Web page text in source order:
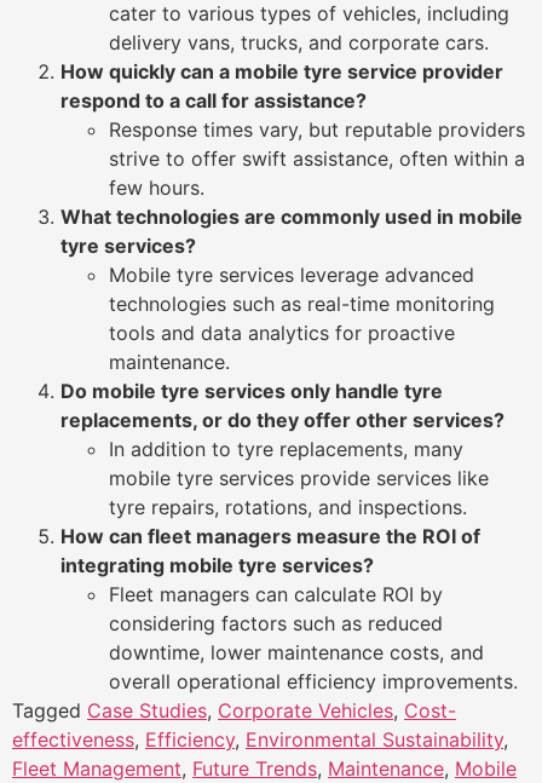
cater to various types of vehicles, including
delivery vans, trucks, and corporate cars.
How quickly can a mobile tyre service provider
respond to a call for assistance?
Response times vary, but reputable providers
strive to offer swift assistance, often within a
few hours.
What technologies are commonly used in mobile
tyre services?
Mobile tyre services leverage advanced
technologies such as real-time monitoring
tools and data analytics for proactive
maintenance.
Do mobile tyre services only handle tyre
replacements, or do they offer other services?
In addition to tyre replacements, many
mobile tyre services provide services like
tyre repairs, rotations, and inspections.
How can fleet managers measure the ROI of
integrating mobile tyre services?
Fleet managers can calculate ROI by
considering factors such as reduced
downtime, lower maintenance costs, and
overall operational efficiency improvements.
Tagged Case Studies, Corporate Vehicles, Cost-
effectiveness, Efficiency, Environmental Sustainability,
Fleet Management, Future Trends, Maintenance, Mobile